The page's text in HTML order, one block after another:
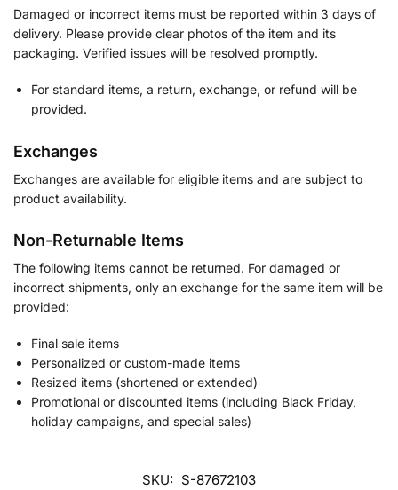
Damaged or incorrect items must be reported within 3 days of
delivery. Please provide clear photos of the item and its
packaging. Verified issues will be resolved promptly.
For standard items, a return, exchange, or refund will be
provided.
Exchanges
Exchanges are available for eligible items and are subject to
product availability.
Non-Returnable Items
The following items cannot be returned. For damaged or
incorrect shipments, only an exchange for the same item will be
provided:
Final sale items
Personalized or custom-made items
Resized items (shortened or extended)
Promotional or discounted items (including Black Friday,
holiday campaigns, and special sales)
SKU: S-87672103